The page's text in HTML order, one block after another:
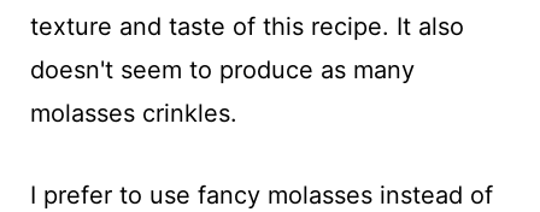
texture and taste of this recipe. It also
doesn't seem to produce as many
molasses crinkles.
I prefer to use fancy molasses instead of